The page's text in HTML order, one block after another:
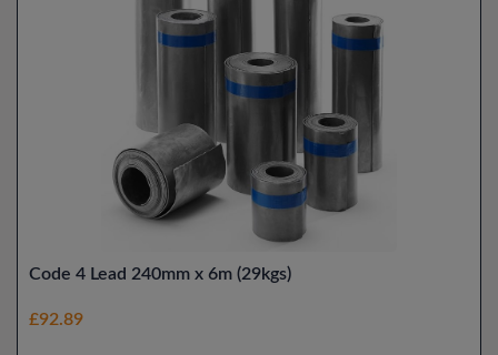
Code 4 Lead 240mm x 6m (29kgs)
£92.89